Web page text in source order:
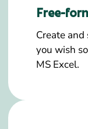
Free-
Create
you wish
MS Excel.